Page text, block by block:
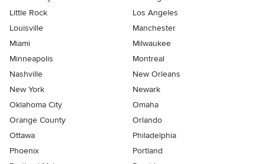
Little Rock
Los Angeles
Louisville
Manchester
Miami
Milwaukee
Minneapolis
Montreal
Nashville
New Orleans
New York
Newark
Oklahoma City
Omaha
Orange County
Orlando
Ottawa
Philadelphia
Phoenix
Portland